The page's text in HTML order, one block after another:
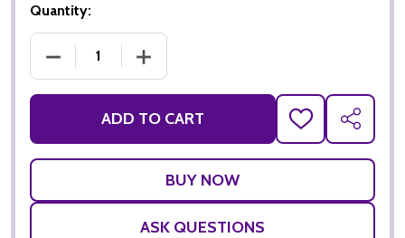
Quantity:
DECREASE QUANTITY OF C2C MYCOLOGY MELMAC
INCREASE QUANTITY OF C2C
ADD TO CART
ADD
TO
WISH
SHARE
ASK QUESTIONS